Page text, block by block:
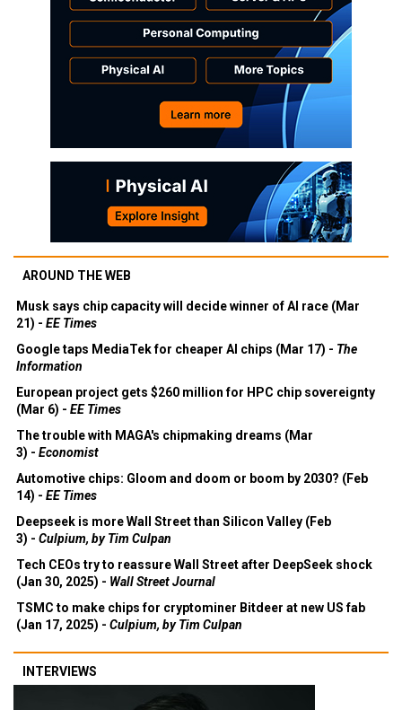
AROUND THE WEB
Musk says chip capacity will decide winner of AI race (Mar
21) - EE Times
Google taps MediaTek for cheaper AI chips (Mar 17) - The
Information
European project gets $260 million for HPC chip sovereignty
(Mar 6) - EE Times
The trouble with MAGA's chipmaking dreams (Mar
3) - Economist
Automotive chips: Gloom and doom or boom by 2030? (Feb
14) - EE Times
Deepseek is more Wall Street than Silicon Valley (Feb
3) - Culpium, by Tim Culpan
Tech CEOs try to reassure Wall Street after DeepSeek shock
(Jan 30, 2025) - Wall Street Journal
TSMC to make chips for cryptominer Bitdeer at new US fab
(Jan 17, 2025) - Culpium, by Tim Culpan
INTERVIEWS